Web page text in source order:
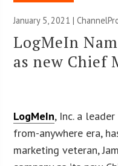
January 5, 2021 |
LogMeIn
as new Chief
LogMeIn, Inc. a
from-anywhere era,
marketing veteran,